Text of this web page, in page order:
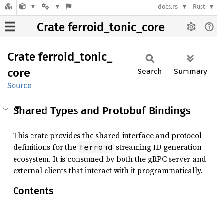
docs.rs Rust
Crate ferroid_tonic_core
Crate ferroid_ tonic_
core
Source
Search Summary
Shared Types and Protobuf Bindings
This crate provides the shared interface and protocol
definitions for the ferroid streaming ID generation
ecosystem. It is consumed by both the gRPC server and
external clients that interact with it programmatically.
Contents